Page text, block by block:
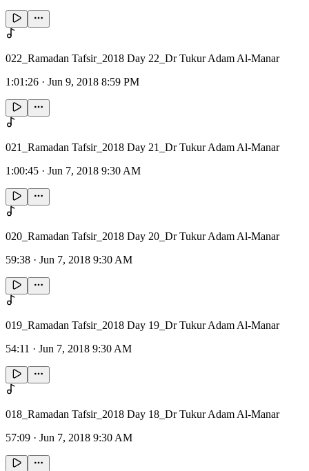
022_Ramadan Tafsir_2018 Day 22_Dr Tukur Adam Al-Manar
1:01:26 · Jun 9, 2018 8:59 PM
021_Ramadan Tafsir_2018 Day 21_Dr Tukur Adam Al-Manar
1:00:45 · Jun 7, 2018 9:30 AM
020_Ramadan Tafsir_2018 Day 20_Dr Tukur Adam Al-Manar
59:38 · Jun 7, 2018 9:30 AM
019_Ramadan Tafsir_2018 Day 19_Dr Tukur Adam Al-Manar
54:11 · Jun 7, 2018 9:30 AM
018_Ramadan Tafsir_2018 Day 18_Dr Tukur Adam Al-Manar
57:09 · Jun 7, 2018 9:30 AM